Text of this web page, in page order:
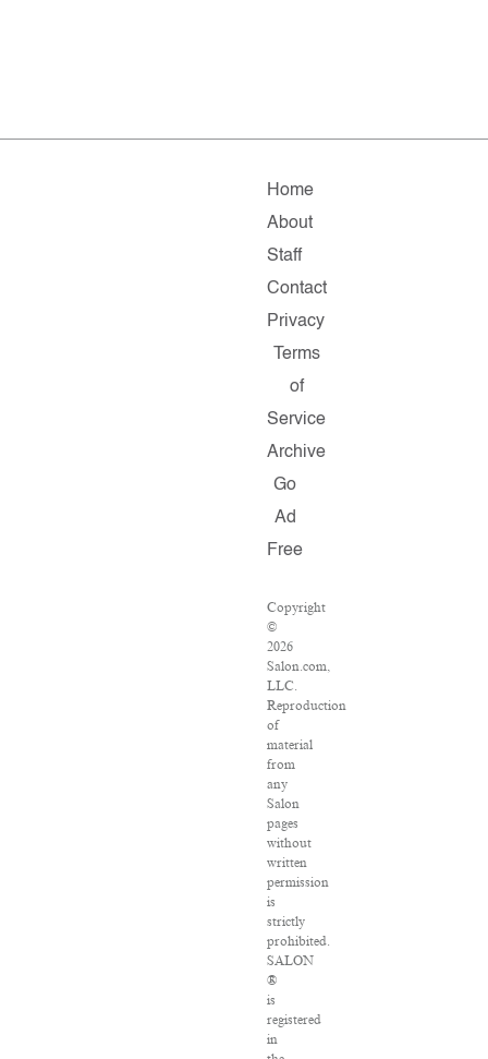
Home
About
Staff
Contact
Privacy
Terms
of
Service
Archive
Go
Ad
Free
Copyright
©
2026
Salon.com,
LLC.
Reproduction
of
material
from
any
Salon
pages
without
written
permission
is
strictly
prohibited.
SALON
®
is
registered
in